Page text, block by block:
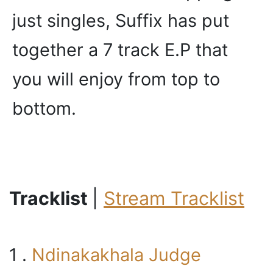
just singles, Suffix has put
together a 7 track E.P that
you will enjoy from top to
bottom.
Tracklist Stream Tracklist
1 . Ndinakakhala Judge